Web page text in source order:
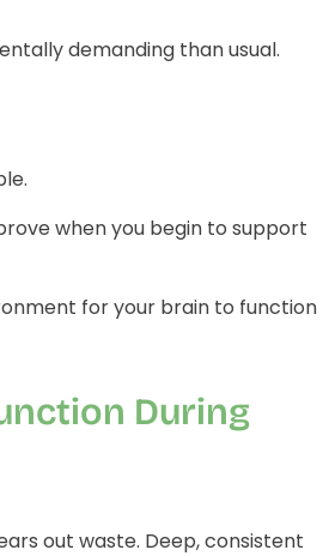
demanding than usual.
when you begin to support
for your brain to function
During
out waste. Deep, consistent